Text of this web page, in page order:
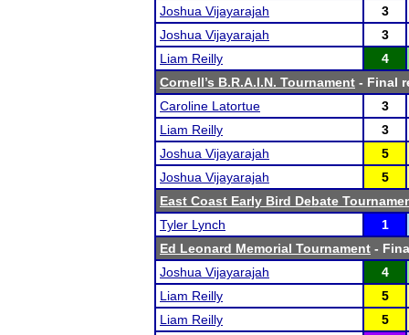
Joshua Vijayarajah
3
Joshua Vijayarajah
3
Liam Reilly
4
Cornell’s B.R.A.I.N. Tournament - Final
Caroline Latortue
3
Liam Reilly
3
Joshua Vijayarajah
5
Joshua Vijayarajah
5
East Coast Early Bird Debate
Tyler Lynch
1
Ed Leonard Memorial Tournament -
Joshua Vijayarajah
4
Liam Reilly
5
Liam Reilly
5